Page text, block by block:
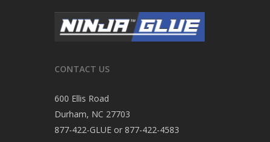
CONTACT US
600 Ellis Road
Durham, NC 27703
877-422-GLUE or 877-422-4583